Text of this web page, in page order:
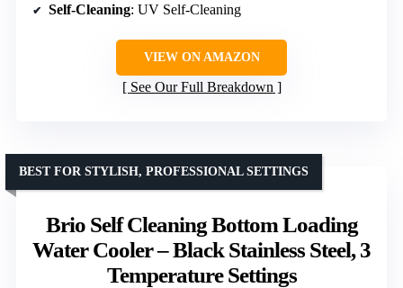
Self-Cleaning: UV Self-Cleaning
VIEW ON AMAZON
See Our Full Breakdown
Brio Self Cleaning Bottom Loading
Water Cooler – Black Stainless Steel, 3
Temperature Settings
BEST FOR STYLISH, PROFESSIONAL SETTINGS